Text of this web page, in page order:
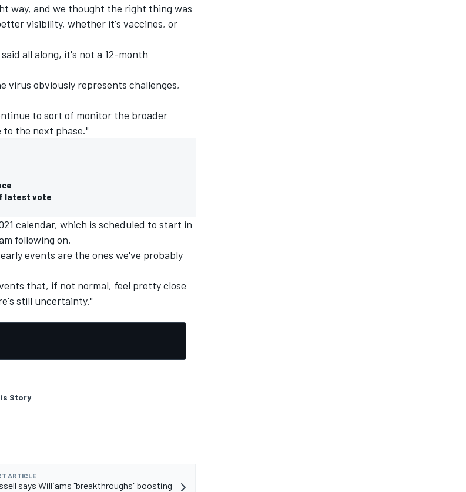
way, and we thought the right thing was
visibility, whether it's vaccines, or
all along, it's not a 12-month
obviously represents challenges,
to sort of monitor the broader
to the next phase."
latest vote
calendar, which is scheduled to start in
following on.
events are the ones we've probably
that, if not normal, feel pretty close
still uncertainty."
Story
ARTICLE
says Williams "breakthroughs" boosting